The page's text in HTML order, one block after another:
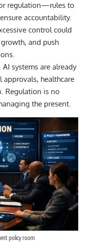
regulation—rules to
accountability.
control could
and push
systems are already
healthcare
Regulation is no
the present.
policy room